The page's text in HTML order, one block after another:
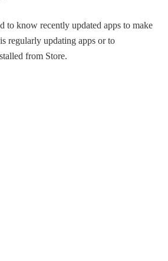
to know recently updated apps to make
regularly updating apps or to
from Store.